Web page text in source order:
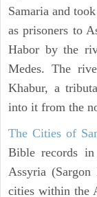
Samaria and
as prisoners to
Habor by the
Medes. The
Khabur, a
into it from the
The Cities of
Bible records
Assyria
cities within the